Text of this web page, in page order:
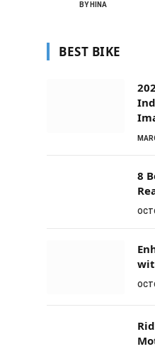
BY HINA
BEST BIKE
8